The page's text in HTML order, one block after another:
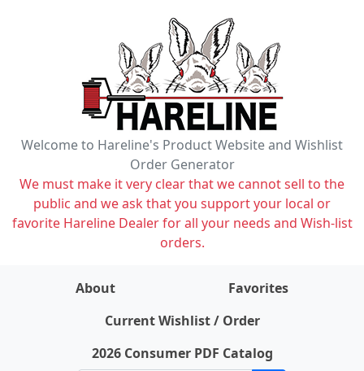
Welcome to Hareline's Product Website and Wishlist
Order Generator
We must make it very clear that we cannot sell to the
public and we ask that you support your local or
favorite Hareline Dealer for all your needs and Wish-list
orders.
About
Favorites
Current Wishlist / Order
2026 Consumer PDF Catalog